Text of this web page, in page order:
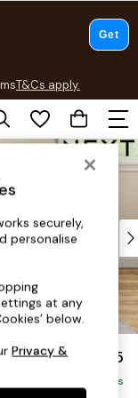
T&Cs apply.
T&Cs apply.
Sit £1,375
Delivered in 8 Weeks
securely,
personalise
at any
below.
Privacy &